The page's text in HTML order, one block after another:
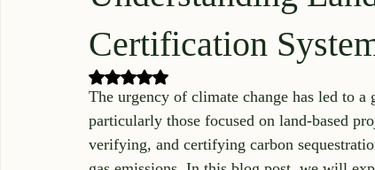
Certification
Rated NaN out of 5 stars.
The urgency of climate change has led to
particularly those focused on land-based
verifying, and certifying carbon